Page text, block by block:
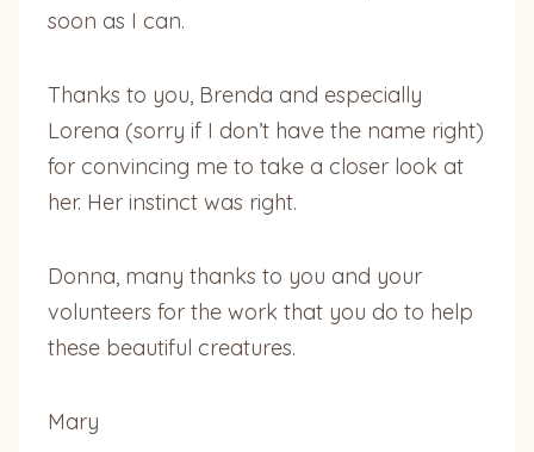
soon as I can.
Thanks to you, Brenda and especially
Lorena (sorry if I don’t have the name right)
for convincing me to take a closer look at
her. Her instinct was right.
Donna, many thanks to you and your
volunteers for the work that you do to help
these beautiful creatures.
Mary